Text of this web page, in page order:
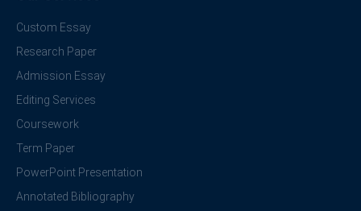
Custom Essay
Research Paper
Admission Essay
Editing Services
Coursework
Term Paper
PowerPoint Presentation
Annotated Bibliography